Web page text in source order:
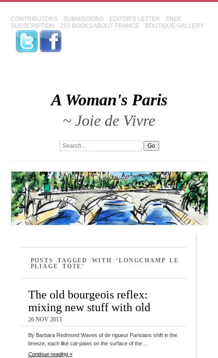
CONTRIBUTORS SUBMISSIONS EDITOR'S LETTER
FREE
SUBSCRIPTION
253 BOOKS ABOUT FRANCE BOUTIQUE GALLERY
A Woman's Paris
~ Joie de Vivre
POSTS TAGGED WITH ‘LONGCHAMP LE
PLIAGE TOTE’
The old bourgeois reflex:
mixing new stuff with old
26 NOV 2013
By Barbara Redmond Waves of de rigueur Parisians shift in the
breeze, each like cat-paws on the surface of the…
Continue reading »